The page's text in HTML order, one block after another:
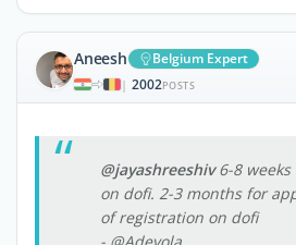
Aneesh Belgium Expert
| 2002POSTS
@jayashreeshiv6-8 weeks
on dofi. 2-3 months for
of registration on dofi